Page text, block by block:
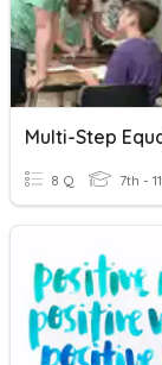
Multi-Step
8 Q 7th -